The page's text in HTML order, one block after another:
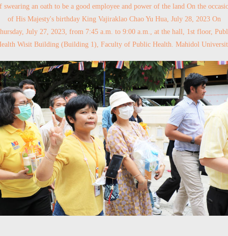
swearing an oath to be a good employee and power of the land On the
of His Majesty's birthday King Vajiraklao Chao Yu Hua, July 28, 2023 On
July 27, 2023, from 7:45 a.m. to 9:00 a.m., at the hall, 1st floor,
Wisit Building (Building 1), Faculty of Public Health. Mahidol